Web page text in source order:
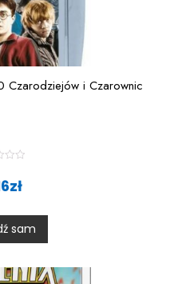
Czarodziejów i Czarownic
zł
sam